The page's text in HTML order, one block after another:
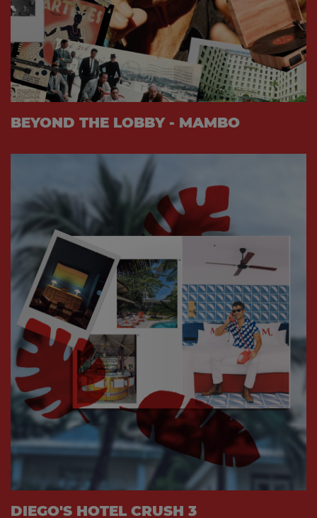
BEYOND THE LOBBY - MAMBO
DIEGO'S HOTEL CRUSH 3